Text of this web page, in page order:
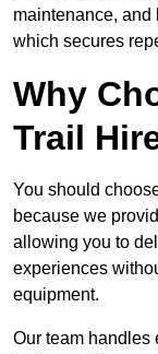
maintenance, and
which secures
Why
Trail
You should
because we
allowing you to
experiences
equipment.
Our team handles